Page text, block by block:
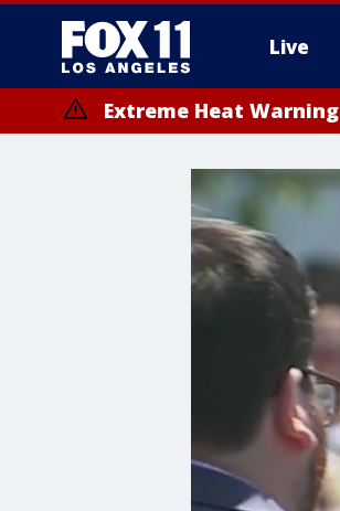
Live
Extreme Heat Warning